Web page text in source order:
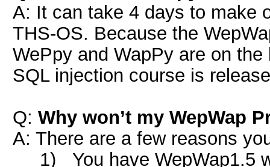
A: It can take 4 days to make
THS-OS. Because the
WePpy and WapPy are on
SQL injection course is
Q: Why won’t my WepWap
A: There are a few reasons
1) You have WepWap1.5